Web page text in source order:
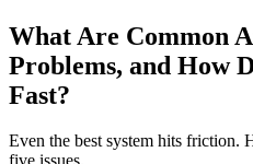
What Are Common
Problems, and How
Fast?
Even the best system hits friction.